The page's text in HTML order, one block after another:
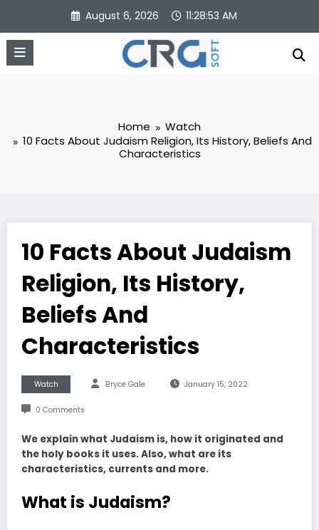
content
August 6, 2026 11:28:54 AM
Home
Watch
10 Facts About Judaism Religion, Its History, Beliefs And
Characteristics
10 Facts About Judaism
Religion, Its History,
Beliefs And
Characteristics
Watch Bryce Gale January 15, 2022
0 Comments
We explain what Judaism is, how it originated and
the holy books it uses. Also, what are its
characteristics, currents and more.
What is Judaism?